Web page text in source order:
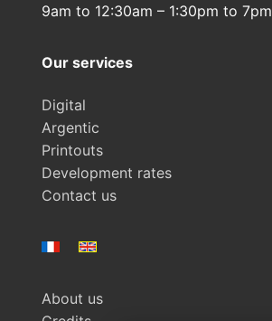
9am to 12:30am – 1:30pm to 7pm
Our services
Digital
Argentic
Printouts
Development rates
Contact us
About us